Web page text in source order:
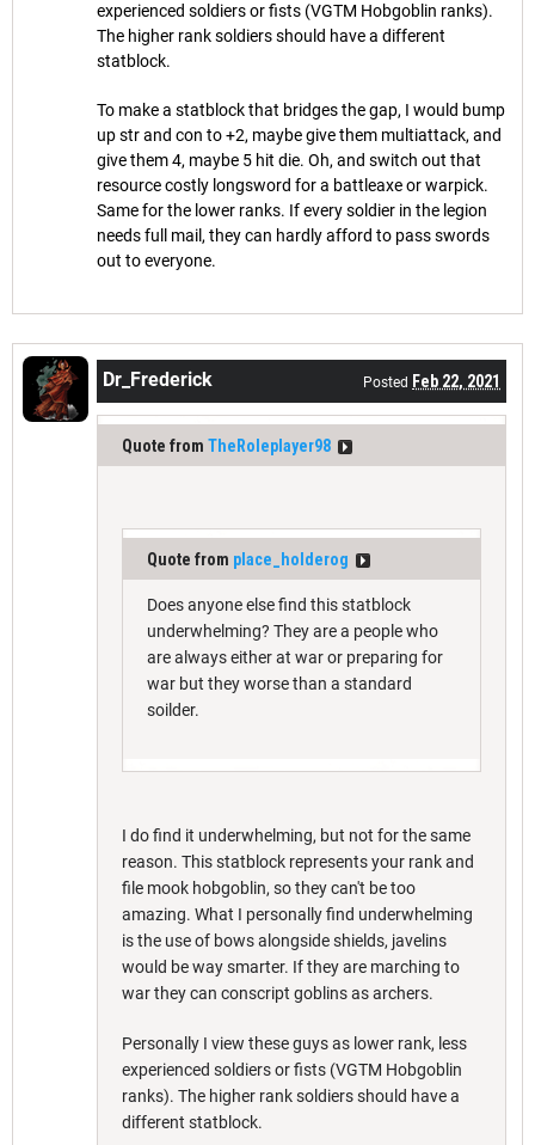
experienced soldiers or fists (VGTM Hobgoblin ranks).
The higher rank soldiers should have a different
statblock.
To make a statblock that bridges the gap, I would bump
up str and con to +2, maybe give them multiattack, and
give them 4, maybe 5 hit die. Oh, and switch out that
resource costly longsword for a battleaxe or warpick.
Same for the lower ranks. If every soldier in the legion
needs full mail, they can hardly afford to pass swords
out to everyone.
Dr_Frederick Posted Feb 22, 2021
Quote from TheRoleplayer98
Quote from place_holderog
Does anyone else find this statblock
underwhelming? They are a people who
are always either at war or preparing for
war but they worse than a standard
soilder.
I do find it underwhelming, but not for the same
reason. This statblock represents your rank and
file mook hobgoblin, so they can't be too
amazing. What I personally find underwhelming
is the use of bows alongside shields, javelins
would be way smarter. If they are marching to
war they can conscript goblins as archers.
Personally I view these guys as lower rank, less
experienced soldiers or fists (VGTM Hobgoblin
ranks). The higher rank soldiers should have a
different statblock.